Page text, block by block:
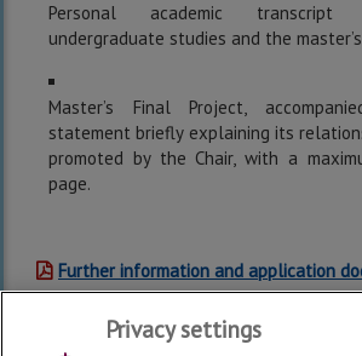
Personal academic
undergraduate studies and the
Master’s Final Project,
statement briefly explaining its
promoted by the Chair, with a
page.
Further information and application
Privacy settings